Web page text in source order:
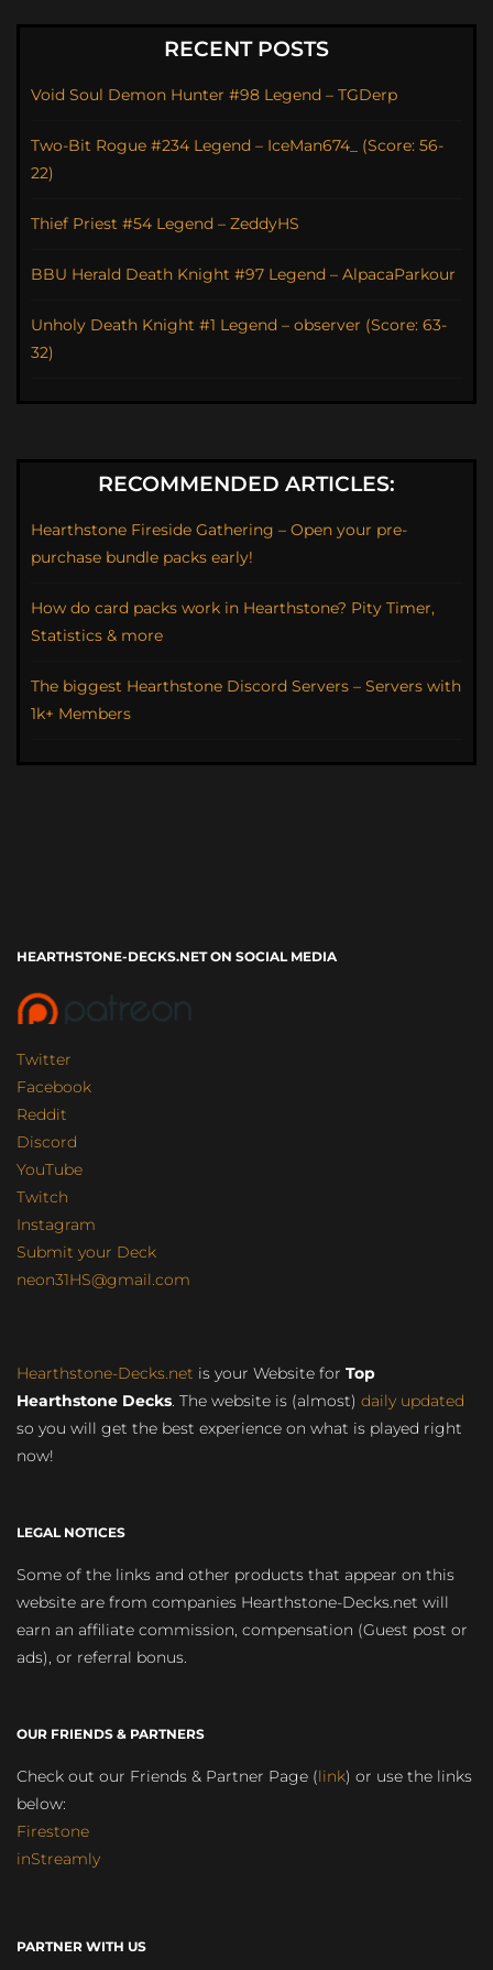
RECENT POSTS
Void Soul Demon Hunter #98 Legend – TGDerp
Two-Bit Rogue #234 Legend – IceMan674_ (Score: 56-
22)
Thief Priest #54 Legend – ZeddyHS
BBU Herald Death Knight #97 Legend – AlpacaParkour
Unholy Death Knight #1 Legend – observer (Score: 63-
32)
RECOMMENDED ARTICLES:
Hearthstone Fireside Gathering – Open your pre-
purchase bundle packs early!
How do card packs work in Hearthstone? Pity Timer,
Statistics & more
The biggest Hearthstone Discord Servers – Servers with
1k+ Members
HEARTHSTONE-DECKS.NET ON SOCIAL MEDIA
Twitter
Facebook
Reddit
Discord
YouTube
Twitch
Instagram
Submit your Deck
neon31HS@gmail.com
Hearthstone-Decks.net is your Website for Top
Hearthstone Decks. The website is (almost) daily updated
so you will get the best experience on what is played right
now!
LEGAL NOTICES
Some of the links and other products that appear on this
website are from companies Hearthstone-Decks.net will
earn an affiliate commission, compensation (Guest post or
ads), or referral bonus.
OUR FRIENDS & PARTNERS
Check out our Friends & Partner Page (link) or use the links
below:
Firestone
inStreamly
PARTNER WITH US